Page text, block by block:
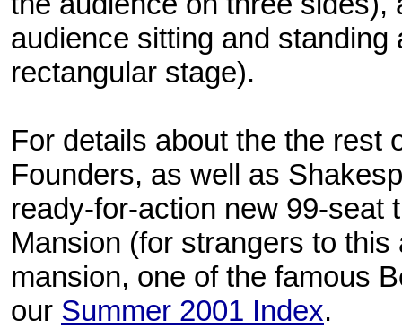
audience sitting and standing
rectangular stage).
For details about the the rest
Founders, as well as
ready-for-action new 99-seat
Mansion (for strangers to this
mansion, one of the famous
our Summer 2001 Index.